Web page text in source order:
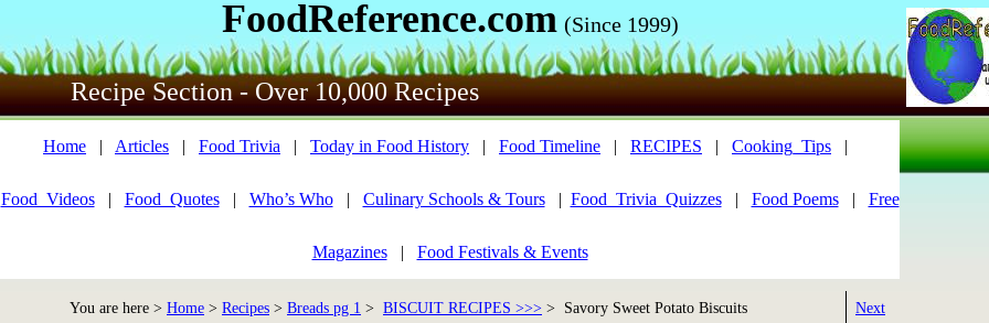
FoodReference.com (Since 1999)
Recipe Section - Over 10,000 Recipes
Home | Articles | Food Trivia | Today in Food History | Food Timeline | RECIPES | Cooking_Tips |
Food_Videos| Food_Quotes| Who’s Who| Culinary Schools & Tours| Food_Trivia_Quizzes| Food Poems| Free
Magazines| Food Festivals & Events
You are here > Home > Recipes > Breads pg 1 > BISCUIT RECIPES >>> > Savory Sweet Potato Biscuits Next